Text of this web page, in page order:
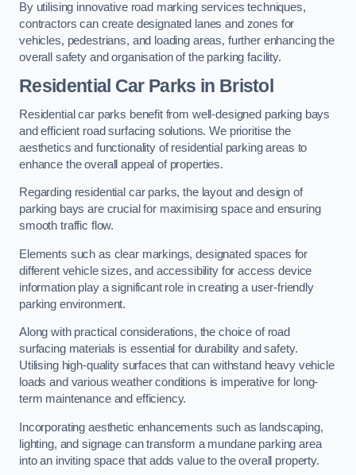
By utilising innovative road marking services techniques,
contractors can create designated lanes and zones for
vehicles, pedestrians, and loading areas, further enhancing the
overall safety and organisation of the parking facility.
Residential Car Parks in Bristol
Residential car parks benefit from well-designed parking bays
and efficient road surfacing solutions. We prioritise the
aesthetics and functionality of residential parking areas to
enhance the overall appeal of properties.
Regarding residential car parks, the layout and design of
parking bays are crucial for maximising space and ensuring
smooth traffic flow.
Elements such as clear markings, designated spaces for
different vehicle sizes, and accessibility for access device
information play a significant role in creating a user-friendly
parking environment.
Along with practical considerations, the choice of road
surfacing materials is essential for durability and safety.
Utilising high-quality surfaces that can withstand heavy vehicle
loads and various weather conditions is imperative for long-
term maintenance and efficiency.
Incorporating aesthetic enhancements such as landscaping,
lighting, and signage can transform a mundane parking area
into an inviting space that adds value to the overall property.